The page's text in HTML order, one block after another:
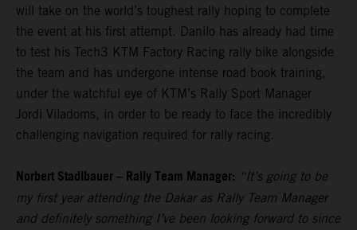
will take on the world’s toughest rally hoping to complete
the event at his first attempt. Danilo has already had time
to test his Tech3 KTM Factory Racing rally bike alongside
the team and has undergone intense road book training,
under the watchful eye of KTM’s Rally Sport Manager
Jordi Viladoms, in order to be ready to face the incredibly
challenging navigation required for rally racing.
Norbert Stadlbauer – Rally Team Manager: “It’s going to be
my first year attending the Dakar as Rally Team Manager
and definitely something I’ve been looking forward to since